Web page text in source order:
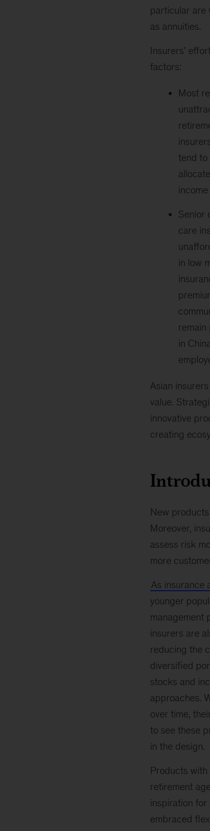
particular are
as annuities.
Insurers’
factors:
Most
tend to
Senior
care
in low
in
Asian
value.
innovative
creating
New
Moreover,
assess risk
more
As insurance
younger
management
insurers are
reducing the
diversified
stocks and
approaches.
over time,
to see these
in the design.
Products
retirement
inspiration for
embraced